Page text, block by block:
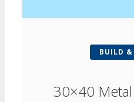
BUILD &
30×40